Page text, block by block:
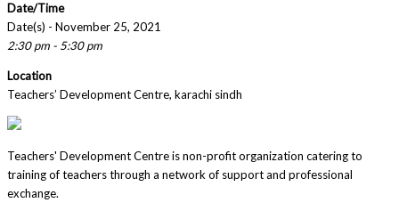
Date/Time
Date(s) - November 25, 2021
2:30 pm - 5:30 pm
Location
Teachers’ Development Centre, karachi sindh
Teachers' Development Centre is non-profit organization catering to
training of teachers through a network of support and professional
exchange.